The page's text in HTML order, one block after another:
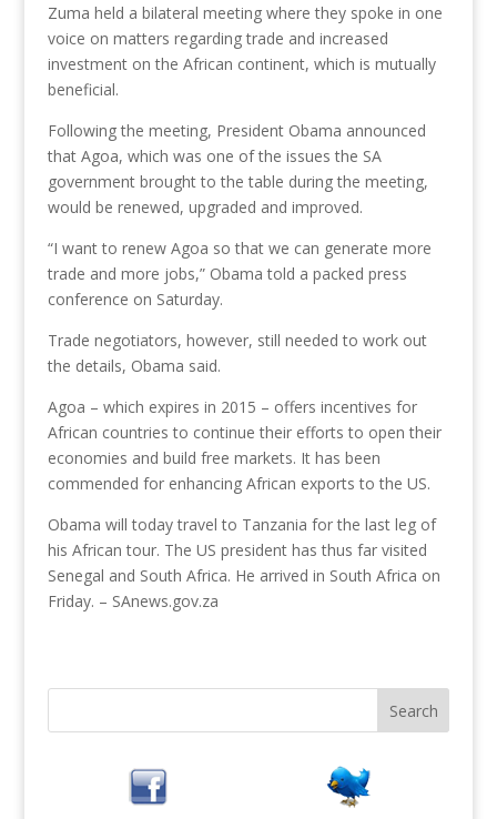
Zuma held a bilateral meeting where they spoke in one
voice on matters regarding trade and increased
investment on the African continent, which is mutually
beneficial.
Following the meeting, President Obama announced
that Agoa, which was one of the issues the SA
government brought to the table during the meeting,
would be renewed, upgraded and improved.
“I want to renew Agoa so that we can generate more
trade and more jobs,” Obama told a packed press
conference on Saturday.
Trade negotiators, however, still needed to work out
the details, Obama said.
Agoa – which expires in 2015 – offers incentives for
African countries to continue their efforts to open their
economies and build free markets. It has been
commended for enhancing African exports to the US.
Obama will today travel to Tanzania for the last leg of
his African tour. The US president has thus far visited
Senegal and South Africa. He arrived in South Africa on
Friday. – SAnews.gov.za